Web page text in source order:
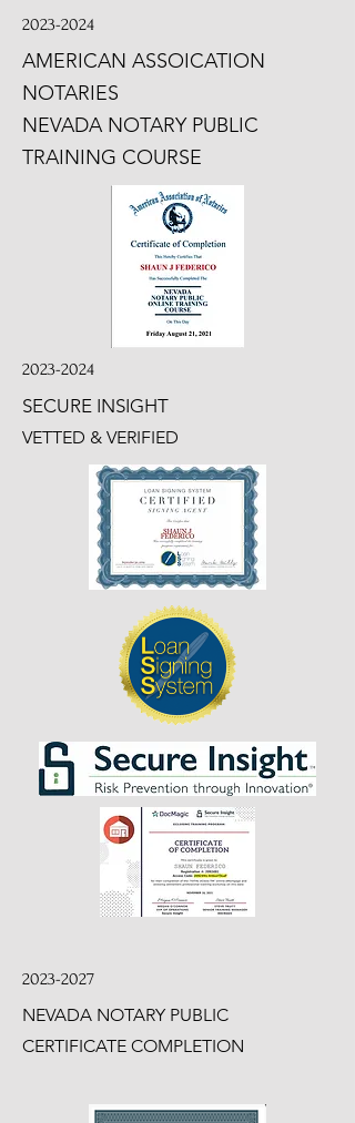
2023-2024
AMERICAN ASSOICATION
NOTARIES
NEVADA NOTARY PUBLIC
TRAINING COURSE
2023-2024
SECURE INSIGHT
VETTED & VERIFIED
2023-2027
NEVADA NOTARY PUBLIC
CERTIFICATE COMPLETION